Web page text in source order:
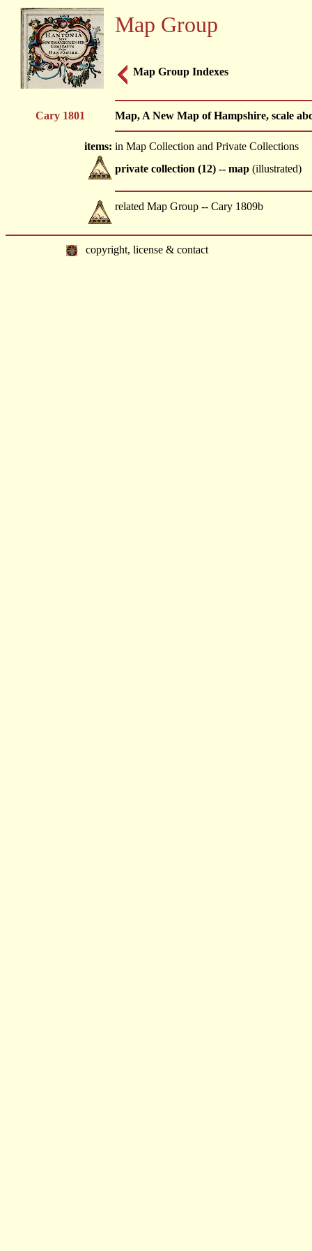
Map Group
Map Group Indexes
Cary 1801 Map, A New Map of Hampshire, scale
items: in Map Collection and Private Collections
private collection (12) -- map (illustrated)
related Map Group -- Cary 1809b